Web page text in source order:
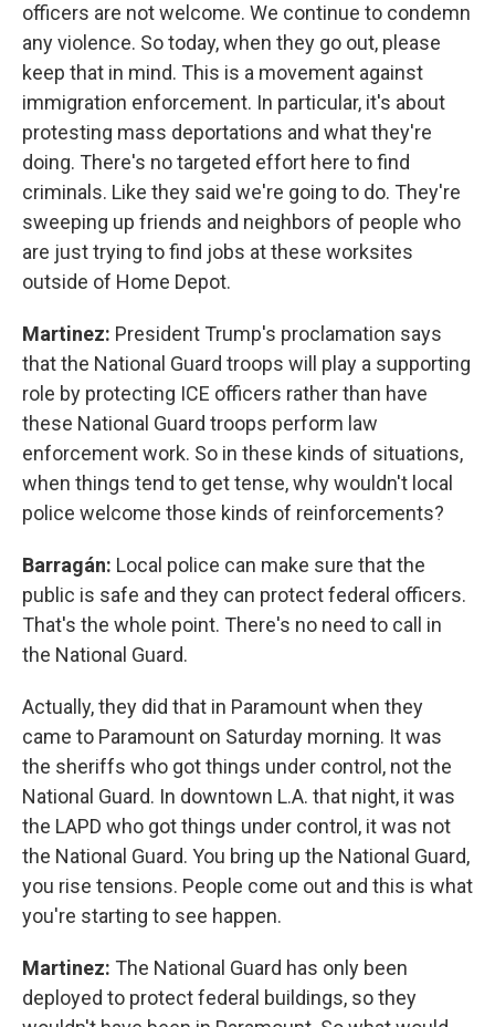
officers are not welcome. We continue to condemn
any violence. So today, when they go out, please
keep that in mind. This is a movement against
immigration enforcement. In particular, it's about
protesting mass deportations and what they're
doing. There's no targeted effort here to find
criminals. Like they said we're going to do. They're
sweeping up friends and neighbors of people who
are just trying to find jobs at these worksites
outside of Home Depot.
Martinez: President Trump's proclamation says
that the National Guard troops will play a supporting
role by protecting ICE officers rather than have
these National Guard troops perform law
enforcement work. So in these kinds of situations,
when things tend to get tense, why wouldn't local
police welcome those kinds of reinforcements?
Barragán: Local police can make sure that the
public is safe and they can protect federal officers.
That's the whole point. There's no need to call in
the National Guard.
Actually, they did that in Paramount when they
came to Paramount on Saturday morning. It was
the sheriffs who got things under control, not the
National Guard. In downtown L.A. that night, it was
the LAPD who got things under control, it was not
the National Guard. You bring up the National Guard,
you rise tensions. People come out and this is what
you're starting to see happen.
Martinez: The National Guard has only been
deployed to protect federal buildings, so they